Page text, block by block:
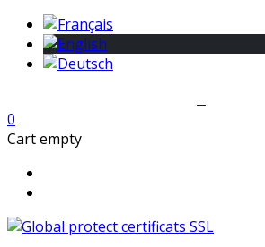
0
Cart empty